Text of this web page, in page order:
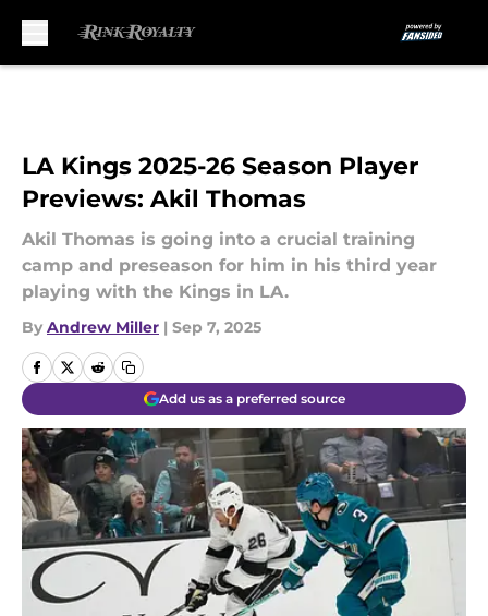
LA Kings 2025-26 Season Player
Previews: Akil Thomas
Akil Thomas is going into a crucial training
camp and preseason for him in his third year
playing with the Kings in LA.
By Andrew Miller | Sep 7, 2025
Add us as a preferred source